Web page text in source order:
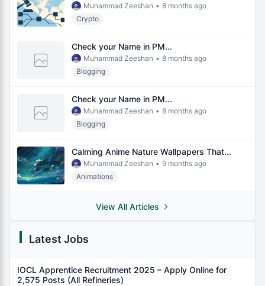
Muhammad Zeeshan • 8 months ago
Crypto
Check your Name in PM...
Muhammad Zeeshan • 8 months ago
Blogging
Check your Name in PM...
Muhammad Zeeshan • 8 months ago
Blogging
Calming Anime Nature Wallpapers That...
Muhammad Zeeshan • 9 months ago
Animations
View All Articles
Latest Jobs
IOCL Apprentice Recruitment 2025 – Apply Online for
2,575 Posts (All Refineries)